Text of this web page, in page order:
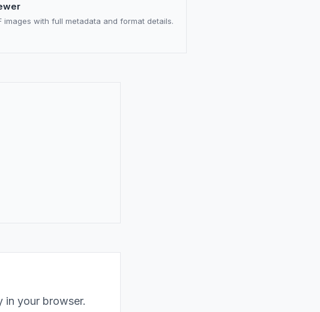
images with full metadata and format details.
in your browser.